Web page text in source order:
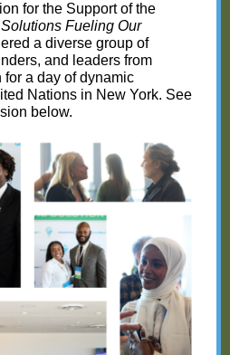
for the Support of the
Fueling Our
a diverse group of
and leaders from
a day of dynamic
Nations in New York. See
below.